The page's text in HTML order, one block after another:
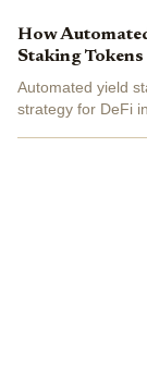
How
Staking
Automated yield
strategy for DeFi